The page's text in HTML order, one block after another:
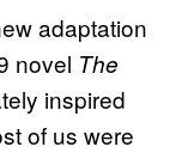
adaptation
novel The
inspired
of us were